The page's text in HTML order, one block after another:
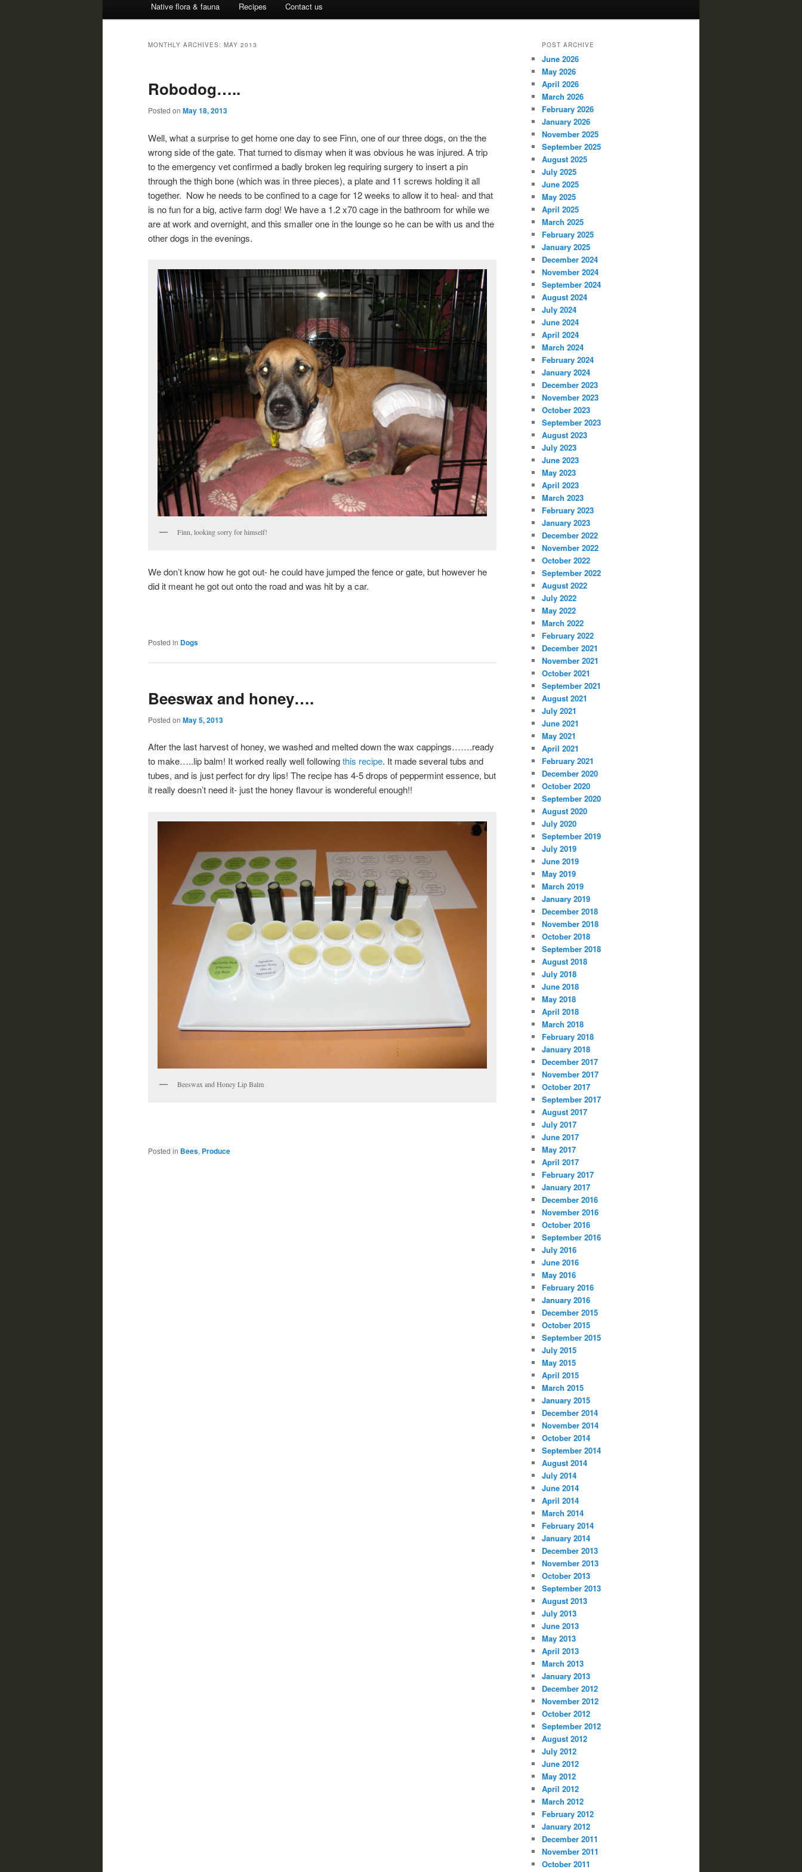
Native flora & fauna Recipes Contact us
MONTHLY ARCHIVES: MAY 2013
Robodog…..
Posted on May 18, 2013
Well, what a surprise to get home one day to see Finn, one of our three dogs, on the the
wrong side of the gate. That turned to dismay when it was obvious he was injured. A trip
to the emergency vet confirmed a badly broken leg requiring surgery to insert a pin
through the thigh bone (which was in three pieces), a plate and 11 screws holding it all
together. Now he needs to be confined to a cage for 12 weeks to allow it to heal- and that
is no fun for a big, active farm dog! We have a 1.2 x70 cage in the bathroom for while we
are at work and overnight, and this smaller one in the lounge so he can be with us and the
other dogs in the evenings.
Finn, looking sorry for himself!
We don’t know how he got out- he could have jumped the fence or gate, but however he
did it meant he got out onto the road and was hit by a car.
Posted in Dogs
Beeswax and honey….
Posted on May 5, 2013
After the last harvest of honey, we washed and melted down the wax cappings…….ready
to make…..lip balm! It worked really well followingthis recipe. It made several tubs and
tubes, and is just perfect for dry lips! The recipe has 4-5 drops of peppermint essence, but
it really doesn’t need it- just the honey flavour is wondereful enough!!
Beeswax and Honey Lip Balm
Posted in Bees, Produce
POST ARCHIVE
June 2026
May 2026
April 2026
March 2026
February 2026
January 2026
November 2025
September 2025
August 2025
July 2025
June 2025
May 2025
April 2025
March 2025
February 2025
January 2025
December 2024
November 2024
September 2024
August 2024
July 2024
June 2024
April 2024
March 2024
February 2024
January 2024
December 2023
November 2023
October 2023
September 2023
August 2023
July 2023
June 2023
May 2023
April 2023
March 2023
February 2023
January 2023
December 2022
November 2022
October 2022
September 2022
August 2022
July 2022
May 2022
March 2022
February 2022
December 2021
November 2021
October 2021
September 2021
August 2021
July 2021
June 2021
May 2021
April 2021
February 2021
December 2020
October 2020
September 2020
August 2020
July 2020
September 2019
July 2019
June 2019
May 2019
March 2019
January 2019
December 2018
November 2018
October 2018
September 2018
August 2018
July 2018
June 2018
May 2018
April 2018
March 2018
February 2018
January 2018
December 2017
November 2017
October 2017
September 2017
August 2017
July 2017
June 2017
May 2017
April 2017
February 2017
January 2017
December 2016
November 2016
October 2016
September 2016
July 2016
June 2016
May 2016
February 2016
January 2016
December 2015
October 2015
September 2015
July 2015
May 2015
April 2015
March 2015
January 2015
December 2014
November 2014
October 2014
September 2014
August 2014
July 2014
June 2014
April 2014
March 2014
February 2014
January 2014
December 2013
November 2013
October 2013
September 2013
August 2013
July 2013
June 2013
May 2013
April 2013
March 2013
January 2013
December 2012
November 2012
October 2012
September 2012
August 2012
July 2012
June 2012
May 2012
April 2012
March 2012
February 2012
January 2012
December 2011
November 2011
October 2011